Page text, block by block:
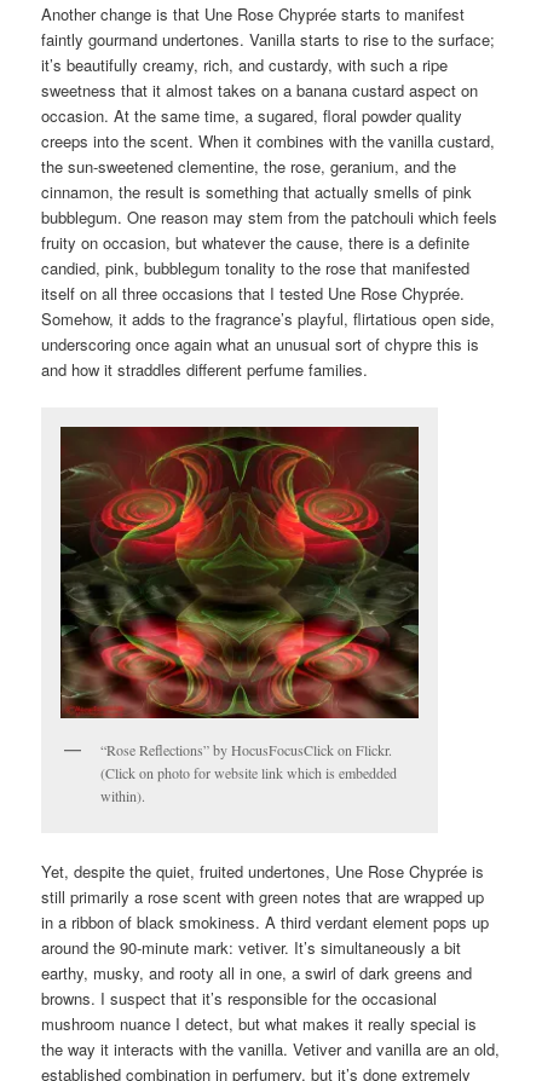
Another change is that Une Rose Chyprée starts to manifest
faintly gourmand undertones. Vanilla starts to rise to the surface;
it’s beautifully creamy, rich, and custardy, with such a ripe
sweetness that it almost takes on a banana custard aspect on
occasion. At the same time, a sugared, floral powder quality
creeps into the scent. When it combines with the vanilla custard,
the sun-sweetened clementine, the rose, geranium, and the
cinnamon, the result is something that actually smells of pink
bubblegum. One reason may stem from the patchouli which feels
fruity on occasion, but whatever the cause, there is a definite
candied, pink, bubblegum tonality to the rose that manifested
itself on all three occasions that I tested Une Rose Chyprée.
Somehow, it adds to the fragrance’s playful, flirtatious open side,
underscoring once again what an unusual sort of chypre this is
and how it straddles different perfume families.
“Rose Reflections” by HocusFocusClick on Flickr.
(Click on photo for website link which is embedded
within).
Yet, despite the quiet, fruited undertones, Une Rose Chyprée is
still primarily a rose scent with green notes that are wrapped up
in a ribbon of black smokiness. A third verdant element pops up
around the 90-minute mark: vetiver. It’s simultaneously a bit
earthy, musky, and rooty all in one, a swirl of dark greens and
browns. I suspect that it’s responsible for the occasional
mushroom nuance I detect, but what makes it really special is
the way it interacts with the vanilla. Vetiver and vanilla are an old,
established combination in perfumery, but it’s done extremely